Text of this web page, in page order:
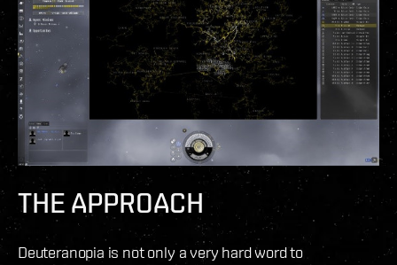
THE APPROACH
Deuteranopia is not only a very hard word to